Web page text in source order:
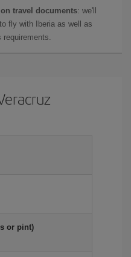
on travel documents: we'll
fly with Iberia as well as
or pint)